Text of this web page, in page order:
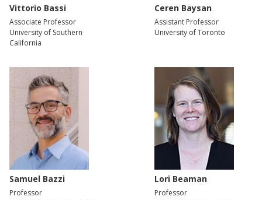
Vittorio Bassi
Associate Professor
University of Southern
California
Ceren Baysan
Assistant Professor
University of Toronto
Samuel Bazzi
Professor
Lori Beaman
Professor